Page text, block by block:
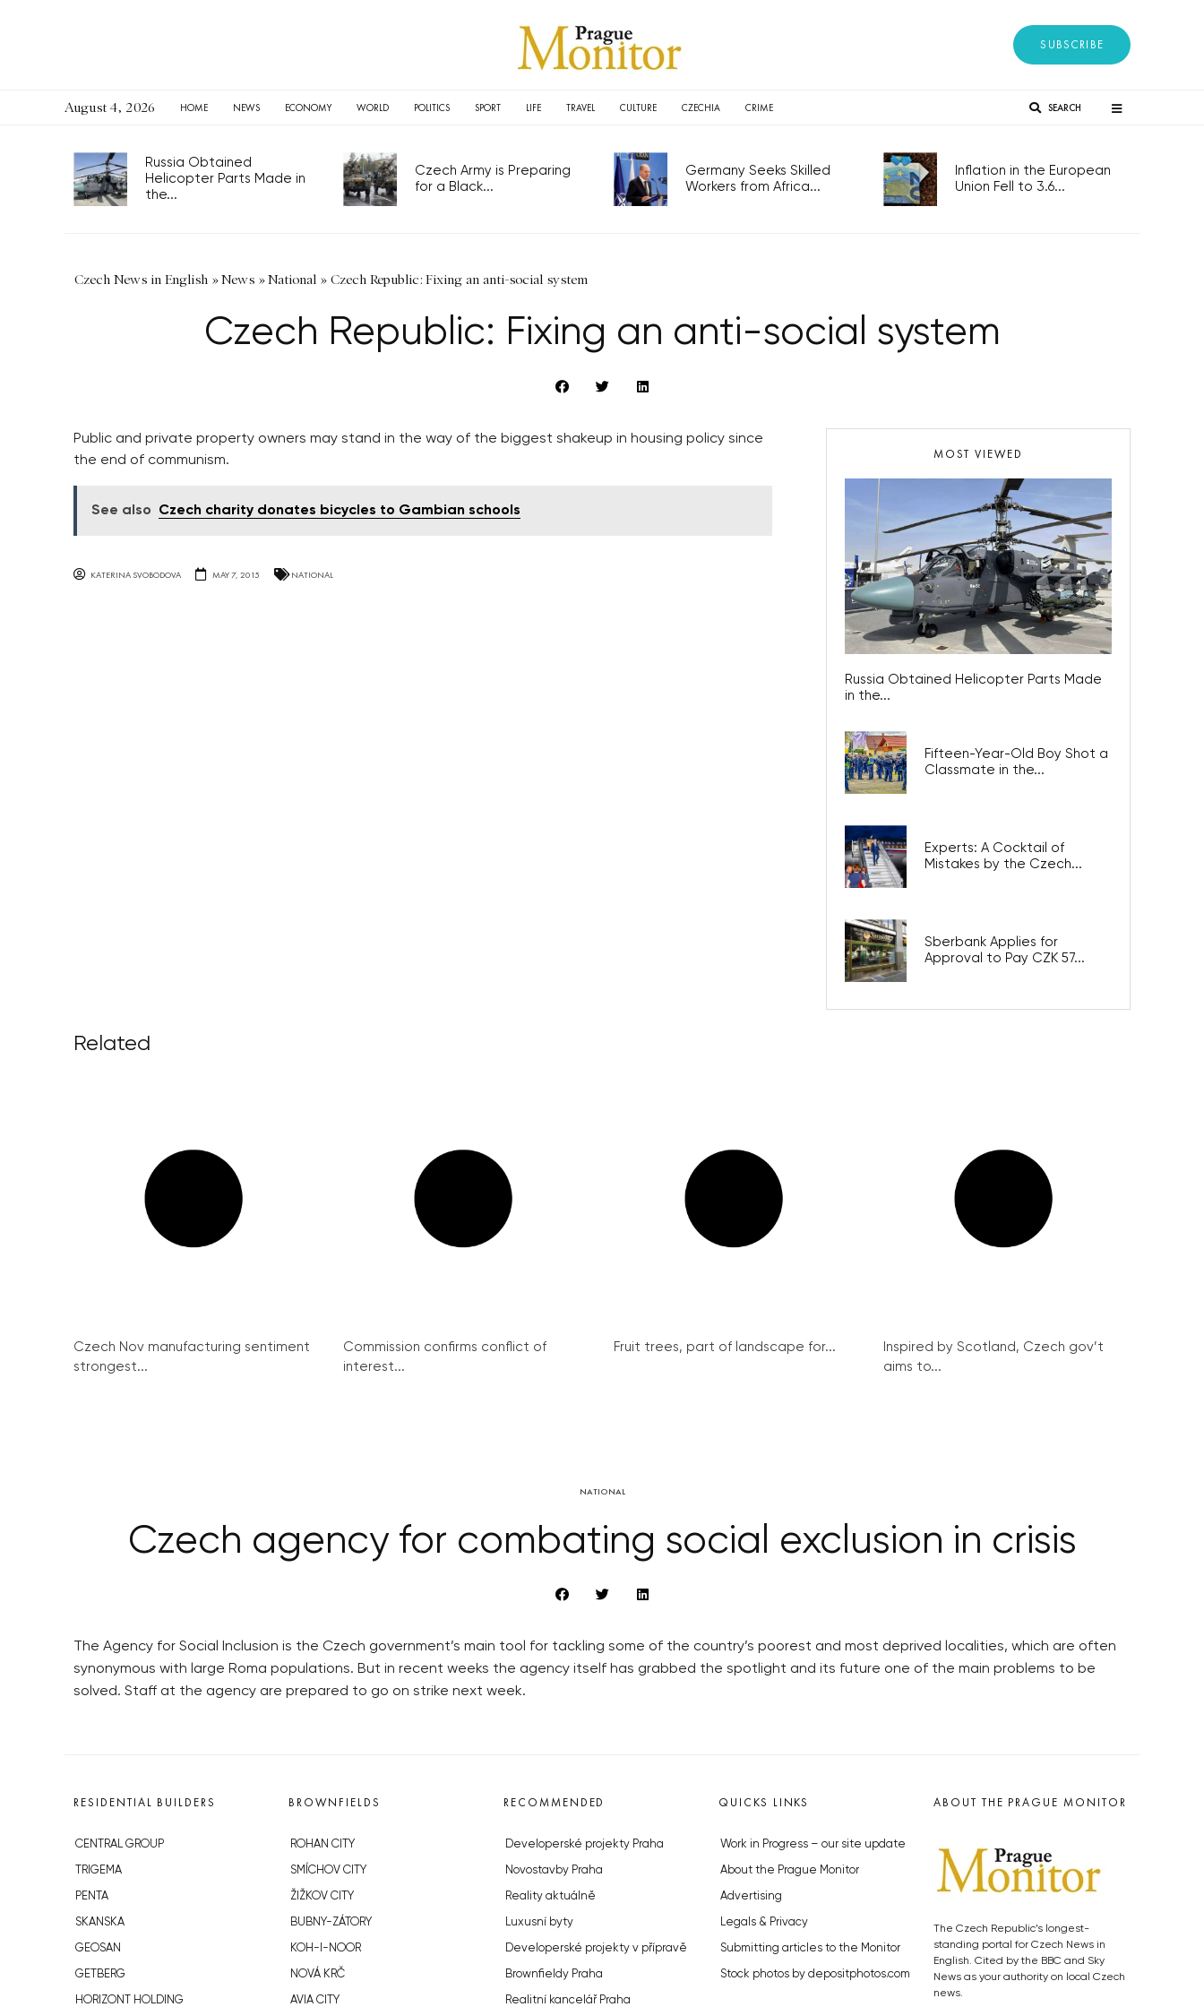
SUBSCRIBE
August 4, 2026 HOME NEWS ECONOMY WORLD POLITICS SPORT LIFE TRAVEL CULTURE CZECHIA CRIME SEARCH
Russia Obtained
Helicopter Parts Made in
the...
Czech Army is Preparing
for a Black...
Germany Seeks Skilled
Workers from Africa...
Inflation in the European
Union Fell to 3.6...
Czech News in English »News »National » Czech Republic: Fixing an anti-social system
Czech Republic: Fixing an anti-social system
Public and private property owners may stand in the way of the biggest shakeup in housing policy since
the end of communism.
See also Czech charity donates bicycles to Gambian schools
KATERINA SVOBODOVA MAY 7, 2015 NATIONAL
MOST VIEWED
Russia Obtained Helicopter Parts Made
in the...
Fifteen-Year-Old Boy Shot a
Classmate in the...
Experts: A Cocktail of
Mistakes by the Czech...
Sberbank Applies for
Approval to Pay CZK 57...
Related
Czech Nov manufacturing sentiment
strongest...
Commission confirms conflict of
interest...
Fruit trees, part of landscape for...
Inspired by Scotland, Czech gov’t
aims to...
NATIONAL
Czech agency for combating social exclusion in crisis
The Agency for Social Inclusion is the Czech government’s main tool for tackling some of the country’s poorest and most deprived localities, which are often
synonymous with large Roma populations. But in recent weeks the agency itself has grabbed the spotlight and its future one of the main problems to be
solved. Staff at the agency are prepared to go on strike next week.
RESIDENTIAL BUILDERS
CENTRAL GROUP
TRIGEMA
PENTA
SKANSKA
GEOSAN
GETBERG
HORIZONT HOLDING
BROWNFIELDS
ROHAN CITY
SMÍCHOV CITY
ŽIŽKOV CITY
BUBNY-ZÁTORY
KOH-I-NOOR
NOVÁ KRČ
AVIA CITY
RECOMMENDED
Developerské projekty Praha
Novostavby Praha
Reality aktuálně
Luxusní byty
Developerské projekty v přípravě
Brownfieldy Praha
Realitní kancelář Praha
QUICKS LINKS
Work in Progress – our site update
About the Prague Monitor
Advertising
Legals & Privacy
Submitting articles to the Monitor
Stock photos by depositphotos.com
ABOUT THE PRAGUE MONITOR
The Czech Republic’s longest-
standing portal for Czech News in
English. Cited by the BBC and Sky
News as your authority on local Czech
news.